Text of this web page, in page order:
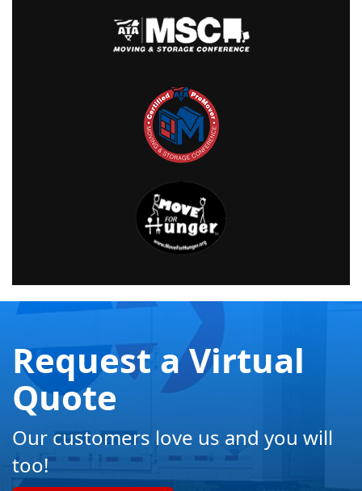
Request a Virtual
Quote
Our customers love us and you will
too!